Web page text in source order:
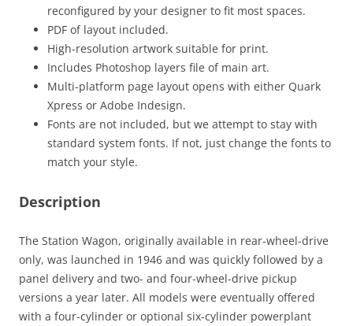
reconfigured by your designer to fit most spaces.
PDF of layout included.
High-resolution artwork suitable for print.
Includes Photoshop layers file of main art.
Multi-platform page layout opens with either Quark
Xpress or Adobe Indesign.
Fonts are not included, but we attempt to stay with
standard system fonts. If not, just change the fonts to
match your style.
Description
The Station Wagon, originally available in rear-wheel-drive
only, was launched in 1946 and was quickly followed by a
panel delivery and two- and four-wheel-drive pickup
versions a year later. All models were eventually offered
with a four-cylinder or optional six-cylinder powerplant